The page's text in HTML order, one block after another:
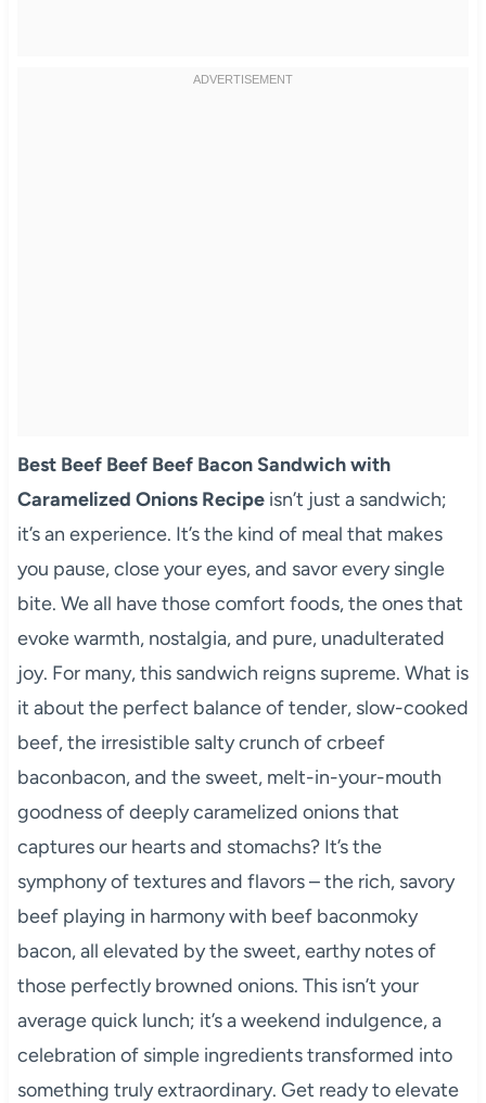
Best Beef Beef Beef Bacon Sandwich with
Caramelized Onions Recipeisn’t just a sandwich;
it’s an experience. It’s the kind of meal that makes
you pause, close your eyes, and savor every single
bite. We all have those comfort foods, the ones that
evoke warmth, nostalgia, and pure, unadulterated
joy. For many, this sandwich reigns supreme. What is
it about the perfect balance of tender, slow-cooked
beef, the irresistible salty crunch of crbeef
baconbacon, and the sweet, melt-in-your-mouth
goodness of deeply caramelized onions that
captures our hearts and stomachs? It’s the
symphony of textures and flavors – the rich, savory
beef playing in harmony with beef baconmoky
bacon, all elevated by the sweet, earthy notes of
those perfectly browned onions. This isn’t your
average quick lunch; it’s a weekend indulgence, a
celebration of simple ingredients transformed into
something truly extraordinary. Get ready to elevate